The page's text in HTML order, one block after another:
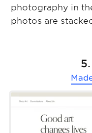
photography in
photos are